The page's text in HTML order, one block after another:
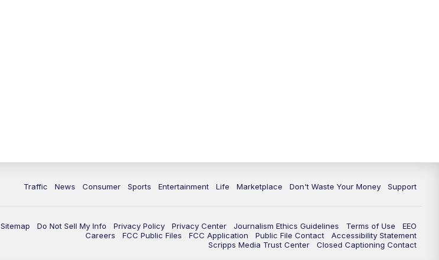
Traffic News Consumer Sports Entertainment Life Marketplace Don't Waste Your Money Support
Sitemap Do Not Sell My Info Privacy Policy Privacy Center Journalism Ethics Guidelines Terms of Use
EEO
Careers
FCC Public Files FCC Application Public File Contact
Accessibility Statement
Scripps Media Trust Center
Closed Captioning Contact